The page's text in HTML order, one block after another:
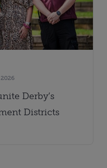
Derby’s
Districts